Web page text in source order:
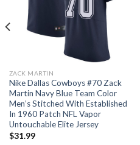
ZACK MARTIN
Nike Dallas Cowboys #70 Zack
Martin Navy Blue Team Color
Men’s Stitched With Established
In 1960 Patch NFL Vapor
Untouchable Elite Jersey
$31.99